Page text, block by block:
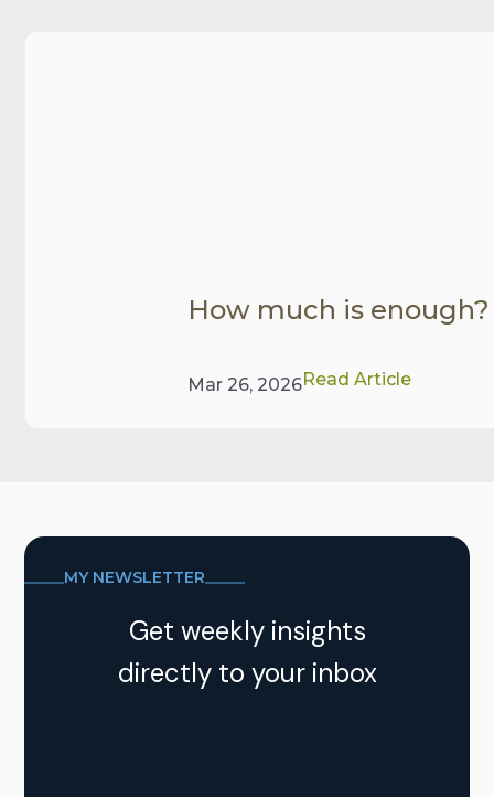
How much is enough?
Mar 26, 2026Read Article
MY NEWSLETTER
Get weekly insights
directly to your inbox